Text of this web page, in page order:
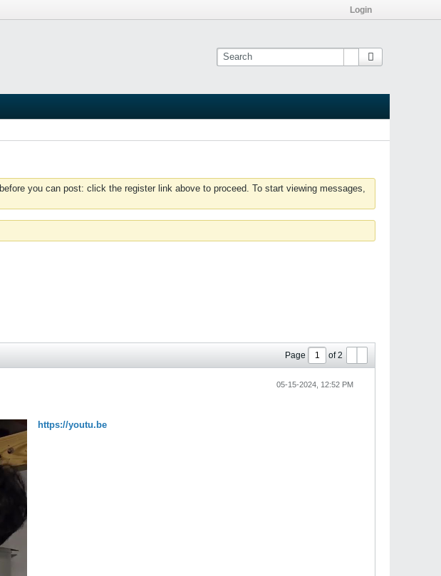
Login
before you can post: click the register link above to proceed. To start viewing messages,
Page of2
05-15-2024, 12:52 PM
https://youtu.be